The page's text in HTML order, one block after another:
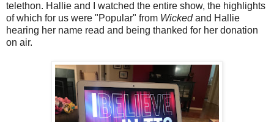
telethon. Hallie and I watched the entire show, the highlights
of which for us were "Popular" from Wickedand Hallie
hearing her name read and being thanked for her donation
on air.